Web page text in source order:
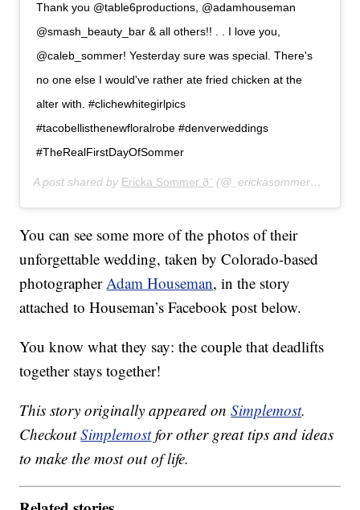
Thank you @table6productions, @adamhouseman
@smash_beauty_bar & all others!! . . I love you,
@caleb_sommer! Yesterday sure was special. There's
no one else I would've rather ate fried chicken at the
alter with. #clichewhitegirlpics
#tacobellisthenewfloralrobe #denverweddings
#TheRealFirstDayOfSommer
A post shared by Ericka Sommer ð¨ (@_erickasommer_) on
You can see some more of the photos of their
unforgettable wedding, taken by Colorado-based
photographerAdam Houseman, in the story
attached to Houseman’s Facebook post below.
You know what they say: the couple that deadlifts
together stays together!
This story originally appeared onSimplemost.
CheckoutSimplemostfor other great tips and ideas
to make the most out of life.